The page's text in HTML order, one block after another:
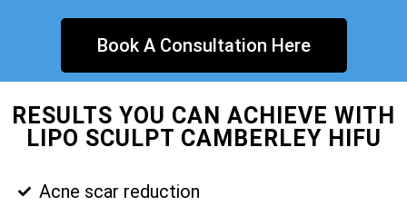
Book A Consultation Here
RESULTS YOU CAN ACHIEVE WITH
LIPO SCULPT CAMBERLEY HIFU
Acne scar reduction